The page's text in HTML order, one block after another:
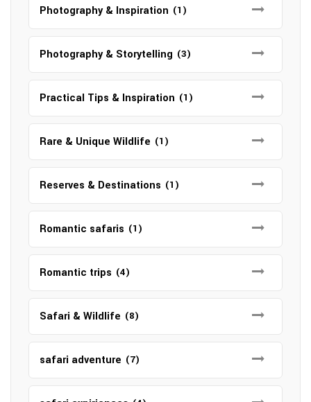
Photography & Inspiration (1)
Photography & Storytelling (3)
Practical Tips & Inspiration (1)
Rare & Unique Wildlife (1)
Reserves & Destinations (1)
Romantic safaris (1)
Romantic trips (4)
Safari & Wildlife (8)
safari adventure (7)